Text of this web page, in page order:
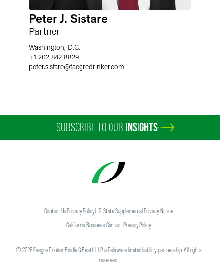
Peter J. Sistare
Partner
Washington, D.C.
+1 202 842 8829
peter.sistare@faegredrinker.com
SUBSCRIBE TO OUR INSIGHTS
Contact UsPrivacy PolicyU.S. State Supplemental Privacy Notice
California Business Contact Privacy Policy
©2026Faegre Drinker Biddle & Reath LLP, a Delaware limited liability partnership. All rights
reserved.